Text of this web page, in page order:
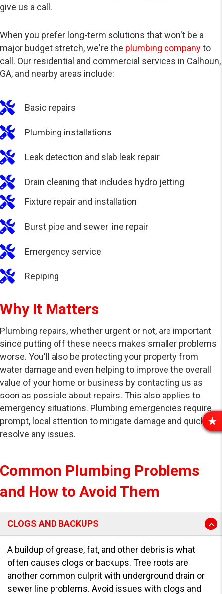
give us a call.
When you prefer long-term solutions that won't be a
major budget stretch, we're the plumbing companyto
call. Our residential and commercial services in Calhoun,
GA, and nearby areas include:
Basic repairs
Plumbing installations
Leak detection and slab leak repair
Drain cleaning that includes hydro jetting
Fixture repair and installation
Burst pipe and sewer line repair
Emergency service
Repiping
Why It Matters
Plumbing repairs, whether urgent or not, are important
since putting off these needs makes smaller problems
worse. You'll also be protecting your property from
water damage and even helping to improve the overall
value of your home or business by contacting us as
soon as possible about repairs. This also applies to
emergency situations. Plumbing emergencies require
prompt, local attention to mitigate damage and quickly
resolve any issues.
Common Plumbing Problems
and How to Avoid Them
CLOGS AND BACKUPS
A buildup of grease, fat, and other debris is what
often causes clogs or backups. Tree roots are
another common culprit with underground drain or
sewer line problems. Avoid issues with clogs and
R
E